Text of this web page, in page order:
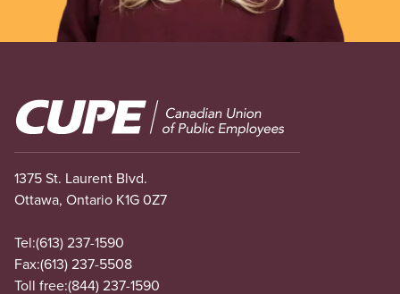
Image
1375 St. Laurent Blvd.
Ottawa, Ontario K1G 0Z7
Tel:(613) 237-1590
Fax:(613) 237-5508
Toll free:(844) 237-1590